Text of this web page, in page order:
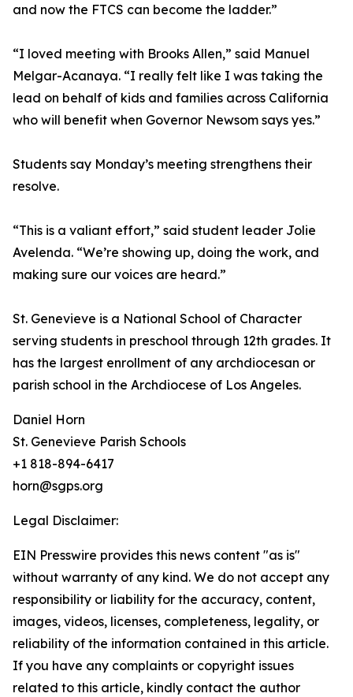
and now the FTCS can become the ladder.”
“I loved meeting with Brooks Allen,” said Manuel
Melgar-Acanaya. “I really felt like I was taking the
lead on behalf of kids and families across California
who will benefit when Governor Newsom says yes.”
Students say Monday’s meeting strengthens their
resolve.
“This is a valiant effort,” said student leader Jolie
Avelenda. “We’re showing up, doing the work, and
making sure our voices are heard.”
St. Genevieve is a National School of Character
serving students in preschool through 12th grades. It
has the largest enrollment of any archdiocesan or
parish school in the Archdiocese of Los Angeles.
Daniel Horn
St. Genevieve Parish Schools
+1 818-894-6417
horn@sgps.org
Legal Disclaimer:
EIN Presswire provides this news content "as is"
without warranty of any kind. We do not accept any
responsibility or liability for the accuracy, content,
images, videos, licenses, completeness, legality, or
reliability of the information contained in this article.
If you have any complaints or copyright issues
related to this article, kindly contact the author